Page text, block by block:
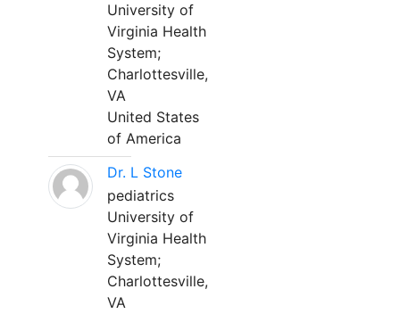
University of
Virginia Health
System;
Charlottesville,
VA
United States
of America
Dr. L Stone
pediatrics
University of
Virginia Health
System;
Charlottesville,
VA